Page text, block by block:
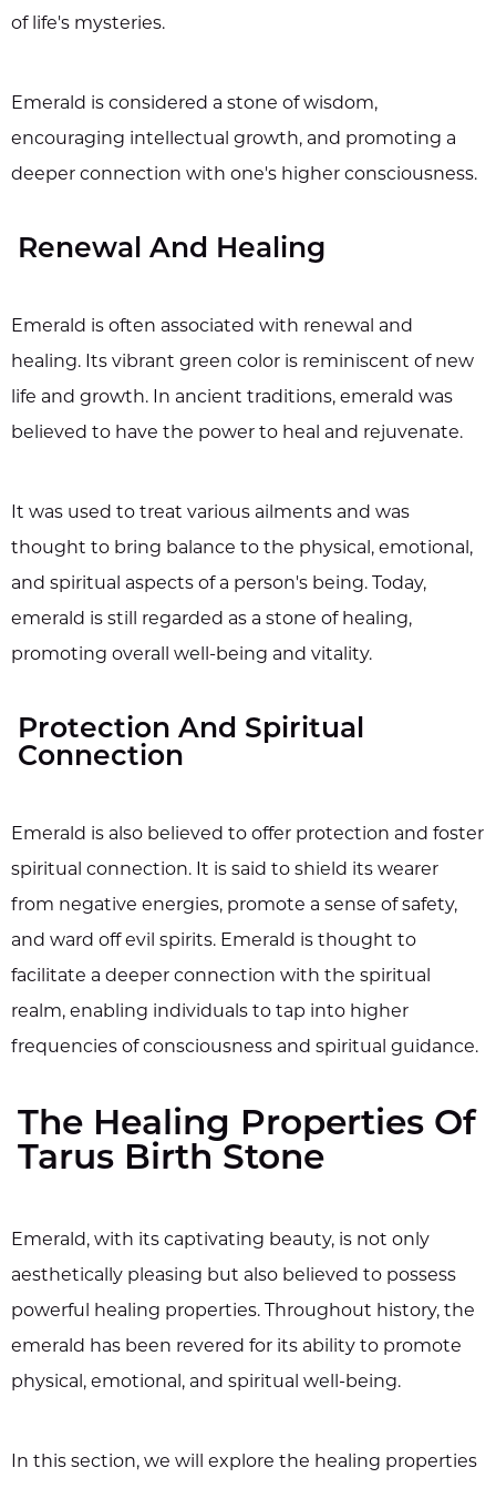
of life's mysteries.
Emerald is considered a stone of wisdom,
encouraging intellectual growth, and promoting a
deeper connection with one's higher consciousness.
Renewal And Healing
Emerald is often associated with renewal and
healing. Its vibrant green color is reminiscent of new
life and growth. In ancient traditions, emerald was
believed to have the power to heal and rejuvenate.
It was used to treat various ailments and was
thought to bring balance to the physical, emotional,
and spiritual aspects of a person's being. Today,
emerald is still regarded as a stone of healing,
promoting overall well-being and vitality.
Protection And Spiritual
Connection
Emerald is also believed to offer protection and foster
spiritual connection. It is said to shield its wearer
from negative energies, promote a sense of safety,
and ward off evil spirits. Emerald is thought to
facilitate a deeper connection with the spiritual
realm, enabling individuals to tap into higher
frequencies of consciousness and spiritual guidance.
The Healing Properties Of
Tarus Birth Stone
Emerald, with its captivating beauty, is not only
aesthetically pleasing but also believed to possess
powerful healing properties. Throughout history, the
emerald has been revered for its ability to promote
physical, emotional, and spiritual well-being.
In this section, we will explore the healing properties